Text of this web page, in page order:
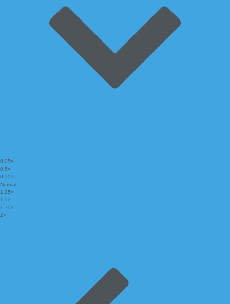
0.25×
0.5×
0.75×
Normal
1.25×
1.5×
1.75×
2×